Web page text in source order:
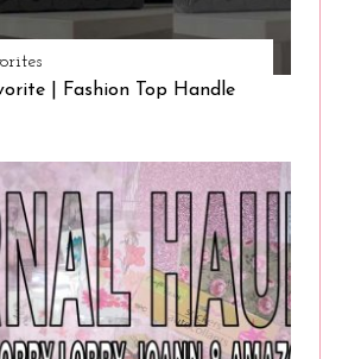
| Fashion Top Handle